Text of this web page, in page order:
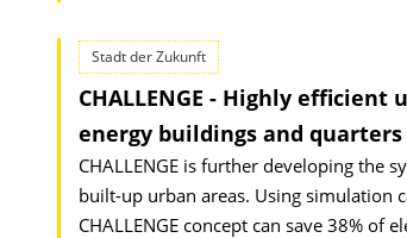
Stadt der Zukunft
CHALLENGE - Highly
energy buildings and quarters
CHALLENGE is further developing the
built-up urban areas. Using simulation
CHALLENGE concept can save 38%